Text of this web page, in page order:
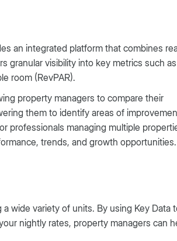
an integrated platform that combines
granular visibility into key metrics such as
room (RevPAR).
property managers to compare their
them to identify areas of
professionals managing multiple
trends, and growth opportunities.
wide variety of units. By using Key Data
nightly rates, property managers can